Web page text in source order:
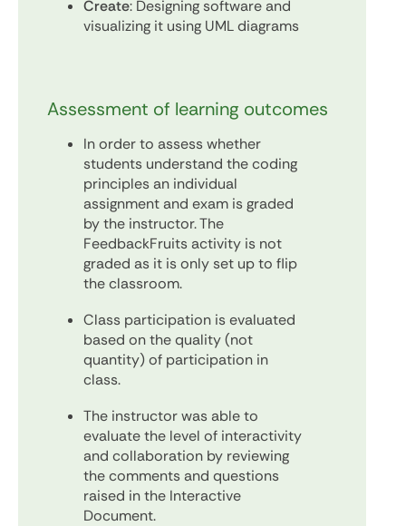
Create: Designing software and
visualizing it using UML diagrams
Assessment of learning outcomes
In order to assess whether
students understand the coding
principles an individual
assignment and exam is graded
by the instructor. The
FeedbackFruits activity is not
graded as it is only set up to flip
the classroom.
Class participation is evaluated
based on the quality (not
quantity) of participation in
class.
The instructor was able to
evaluate the level of interactivity
and collaboration by reviewing
the comments and questions
raised in the Interactive
Document.